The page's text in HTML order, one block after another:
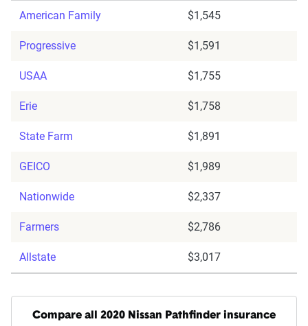
American Family $1,545
Progressive $1,591
USAA $1,755
Erie $1,758
State Farm $1,891
GEICO $1,989
Nationwide $2,337
Farmers $2,786
Allstate $3,017
Compare all 2020 Nissan Pathfinder insurance